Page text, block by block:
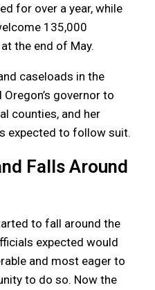
for over a year, while
135,000
the end of May.
caseloads in the
governor to
counties, and her
expected to follow suit.
Falls Around
to fall around the
expected would
and most eager to
to do so. Now the